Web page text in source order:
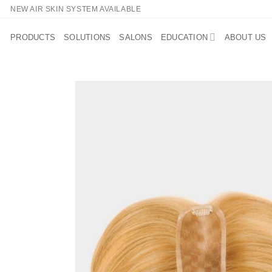
Skip
content
NEW AIR SKIN SYSTEM AVAILABLE
PRODUCTS SOLUTIONS SALONS EDUCATION ABOUT US